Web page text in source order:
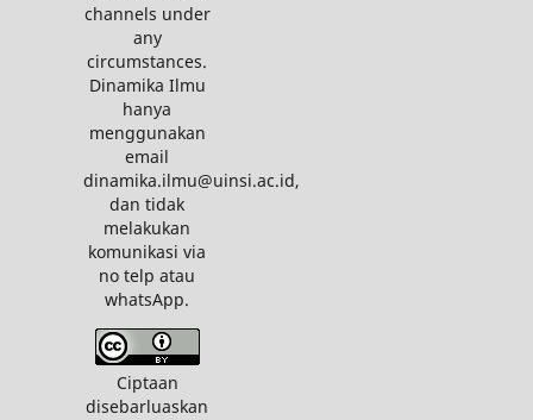
channels under
any
circumstances.
Dinamika Ilmu
hanya
menggunakan
email
dinamika.ilmu@uinsi.ac.id,
dan tidak
melakukan
komunikasi via
no telp atau
whatsApp.
Ciptaan
disebarluaskan